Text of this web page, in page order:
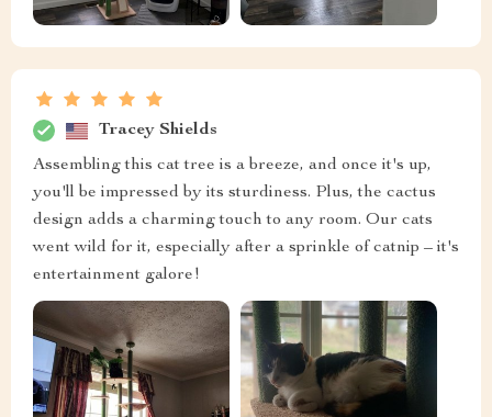
Tracey Shields
Assembling this cat tree is a breeze, and once it's up,
you'll be impressed by its sturdiness. Plus, the cactus
design adds a charming touch to any room. Our cats
went wild for it, especially after a sprinkle of catnip – it's
entertainment galore!